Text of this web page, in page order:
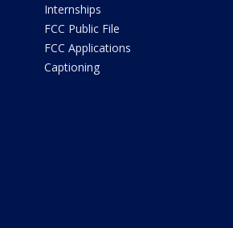
Internships
FCC Public File
FCC Applications
Captioning